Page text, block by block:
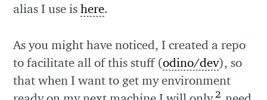
alias I use ishere.
As you might have noticed, I created a repo
to facilitate all of this stuff (odino/dev), so
that when I want to get my environment
2